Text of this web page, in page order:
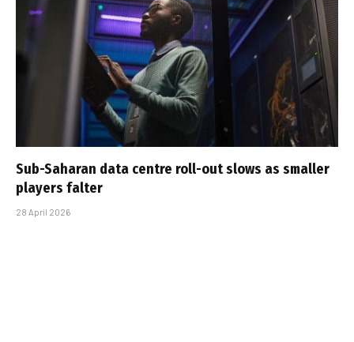
Sub-Saharan data centre roll-out slows as smaller
players falter
28 April 2026